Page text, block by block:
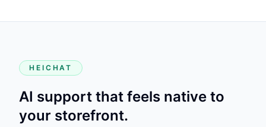
HEICHAT
AI support that feels native to
your storefront.